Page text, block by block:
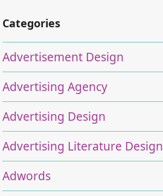
Categories
Advertisement Design
Advertising Agency
Advertising Design
Advertising Literature Design
Adwords